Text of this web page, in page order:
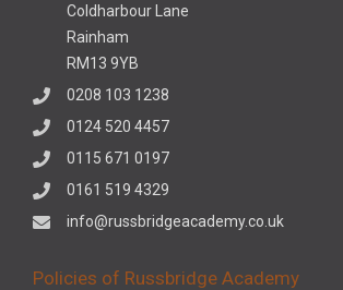
Coldharbour Lane
Rainham
RM13 9YB
0208 103 1238
0124 520 4457
0115 671 0197
0161 519 4329
info@russbridgeacademy.co.uk
Policies of Russbridge Academy